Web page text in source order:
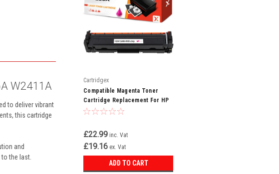
W2411A
to deliver vibrant
this cartridge
and
the last.
Cartridgex
Compatible Magenta Toner
Cartridge Replacement For HP
216A W2413A
£22.99 inc. Vat
£19.16 ex. Vat
ADD TO CART